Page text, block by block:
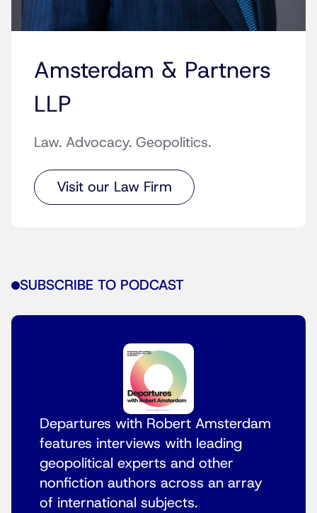
Amsterdam & Partners
LLP
Law. Advocacy. Geopolitics.
Visit our Law Firm
SUBSCRIBE TO PODCAST
Departures with Robert Amsterdam
features interviews with leading
geopolitical experts and other
nonfiction authors across an array
of international subjects.